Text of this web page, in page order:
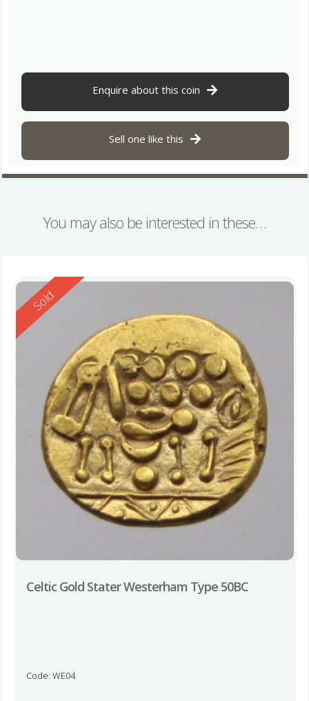
Enquire about this coin
Sell one like this
You may also be interested in these…
Reserved
Sold
Celtic Gold Stater Westerham Type 50BC
Code: WE04